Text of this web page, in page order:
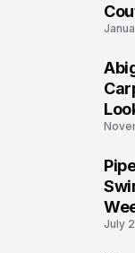
July